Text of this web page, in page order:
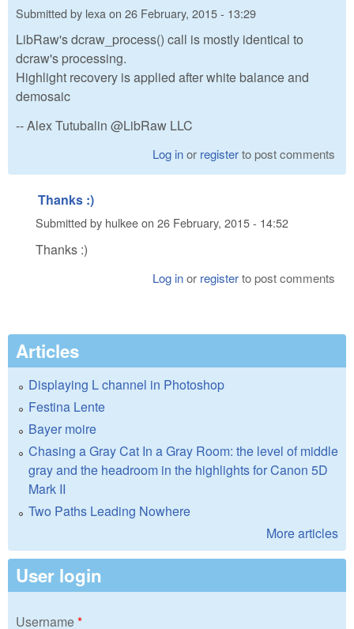
Submitted by lexa on 26 February, 2015 - 13:29
LibRaw's dcraw_process() call is mostly identical to
dcraw's processing.
Highlight recovery is applied after white balance and
demosaic
-- Alex Tutubalin @LibRaw LLC
Log inor registerto post comments
Thanks :)
Submitted by hulkeeon 26 February, 2015 - 14:52
Thanks :)
Log inor registerto post comments
Articles
Displaying L channel in Photoshop
Festina Lente
Bayer moire
Chasing a Gray Cat In a Gray Room: the level of middle
gray and the headroom in the highlights for Canon 5D
Mark II
Two Paths Leading Nowhere
More articles
User login
Username*